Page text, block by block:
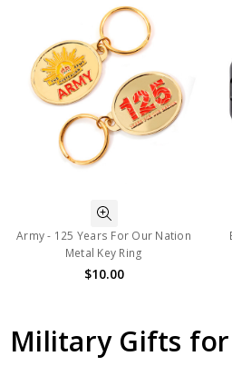
Army - 125 Years For Our Nation
Metal Key Ring
$10.00
Military Gifts